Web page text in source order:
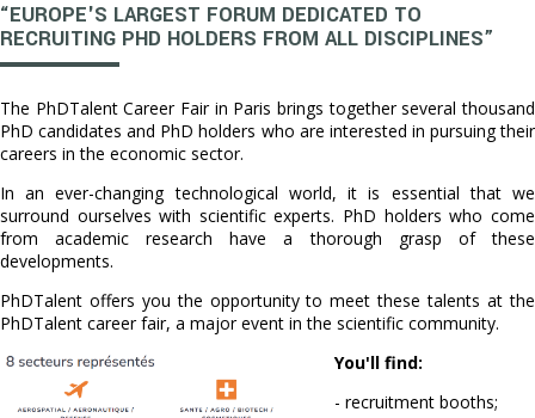
“EUROPE'S LARGEST FORUM DEDICATED TO
RECRUITING PHD HOLDERS FROM ALL DISCIPLINES”
The PhDTalent Career Fair in Paris brings together several thousand
PhD candidates and PhD holders who are interested in pursuing their
careers in the economic sector.
In an ever-changing technological world, it is essential that we
surround ourselves with scientific experts. PhD holders who come
from academic research have a thorough grasp of these
developments.
PhDTalent offers you the opportunity to meet these talents at the
PhDTalent career fair, a major event in the scientific community.
You'll find:
- recruitment booths;